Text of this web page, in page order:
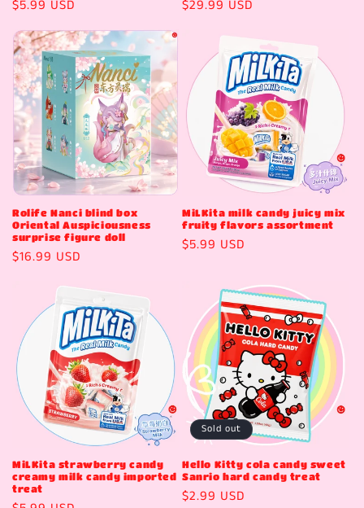
Regular
$5.99 USD
Regular
$29.99 USD
Rolife Nanci blind box
Oriental Auspiciousness
surprise figure doll
Regular
$16.99 USD
MiLKita milk candy juicy mix
fruity flavors assortment
Regular
$5.99 USD
MiLKita strawberry candy
creamy milk candy imported
treat
Sold out
Hello Kitty cola candy sweet
Sanrio hard candy treat
Regular
$2.99 USD